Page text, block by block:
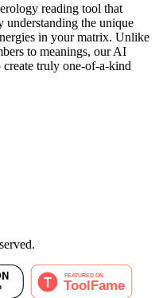
reading tool that
understanding the unique
in your matrix. Unlike
to meanings, our AI
truly one-of-a-kind